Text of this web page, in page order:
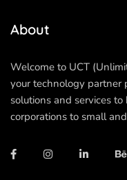
About
Welcome to UCT
your technology partner
solutions and services
corporations to small